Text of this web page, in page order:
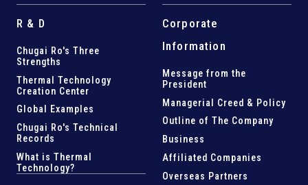
R & D
Chugai Ro's Three
Strengths
Thermal Technology
Creation Center
Global Examples
Chugai Ro's Technical
Records
What is Thermal
Technology?
Corporate
Information
Message from the
President
Managerial Creed & Policy
Outline of The Company
Business
Affiliated Companies
Overseas Partners